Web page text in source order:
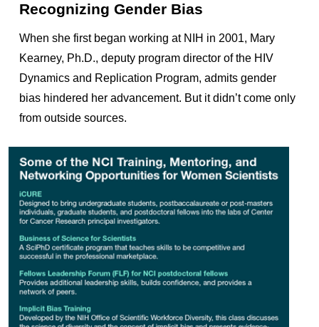
Recognizing Gender Bias
When she first began working at NIH in 2001, Mary
Kearney, Ph.D., deputy program director of the HIV
Dynamics and Replication Program, admits gender
bias hindered her advancement. But it didn’t come only
from outside sources.